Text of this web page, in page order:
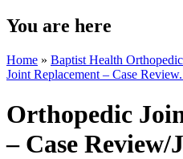
You are here
Home » Baptist Health
Joint Replacement – Case
Orthopedic
– Case